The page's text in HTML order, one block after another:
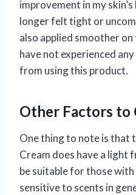
improvement in my
longer felt tight or
also applied smoother
have not experienced
from using this product.
Other Factors to
One thing to note is that
Cream does have a light
be suitable for those
sensitive to scents in